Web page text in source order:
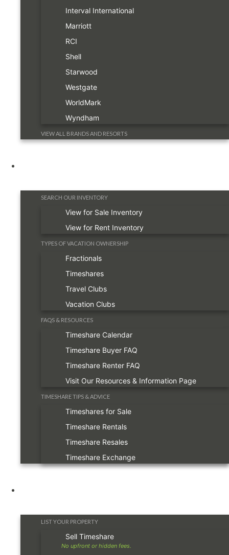
Interval International
Marriott
RCI
Shell
Starwood
Westgate
WorldMark
Wyndham
VIEW ALL BRANDS AND RESORTS
SEARCH OUR INVENTORY
View for Sale Inventory
View for Rent Inventory
TYPES OF VACATION OWNERSHIP
Fractionals
Timeshares
Travel Clubs
Vacation Clubs
FAQS & RESOURCES
Timeshare Calendar
Timeshare Buyer FAQ
Timeshare Renter FAQ
Visit Our Resources & Information Page
TIMESHARE TIPS & ADVICE
Timeshares for Sale
Timeshare Rentals
Timeshare Resales
Timeshare Exchange
LIST YOUR PROPERTY
Sell Timeshare